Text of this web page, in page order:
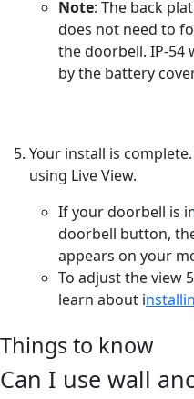
Note: The back
does not need to
the doorbell. IP-54
by the battery
Your install is
using Live View.
If your doorbell is
doorbell button,
appears on your
To adjust the view
learn about i
Things to know
Can I use wall